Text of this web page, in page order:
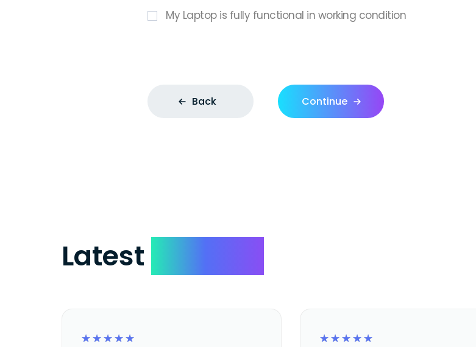
My Laptop is fully functional in working condition
Back Continue
Latest
☆
☆
☆
☆
☆ ☆
☆
☆
☆
☆